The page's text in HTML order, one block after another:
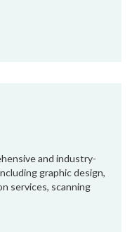
and industry-
graphic design,
services, scanning